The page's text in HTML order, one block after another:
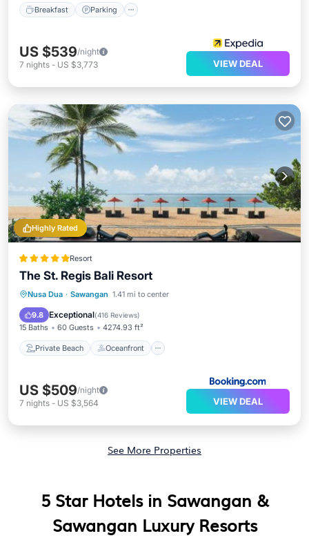
Breakfast Parking
US $539/night
7 nights - US $3,773 VIEW DEAL
Highly Rated
Resort
The St. Regis Bali Resort
Nusa Dua · Sawangan 1.41 mi to center
9.8 Exceptional(416 Reviews)
15 Baths 60 Guests 4274.93 ft²
Private Beach Oceanfront
Private Beach Oceanfront
Parking
US $509/night
7 nights - US $3,564 VIEW DEAL
See More Properties
5 Star Hotels in Sawangan &
Sawangan Luxury Resorts